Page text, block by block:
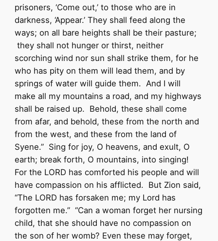
prisoners, ‘Come out,’ to those who are in
darkness, ‘Appear.’ They shall feed along the
ways; on all bare heights shall be their pasture;
they shall not hunger or thirst, neither
scorching wind nor sun shall strike them, for he
who has pity on them will lead them, and by
springs of water will guide them. And I will
make all my mountains a road, and my highways
shall be raised up. Behold, these shall come
from afar, and behold, these from the north and
from the west, and these from the land of
Syene.” Sing for joy, O heavens, and exult, O
earth; break forth, O mountains, into singing!
For the LORD has comforted his people and will
have compassion on his afflicted. But Zion said,
“The LORD has forsaken me; my Lord has
forgotten me.” “Can a woman forget her nursing
child, that she should have no compassion on
the son of her womb? Even these may forget,